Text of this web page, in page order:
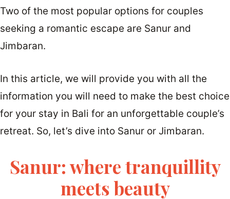
Two of the most popular options for couples
seeking a romantic escape are Sanur and
Jimbaran.
In this article, we will provide you with all the
information you will need to make the best choice
for your stay in Bali for an unforgettable couple’s
retreat. So, let’s dive into Sanur or Jimbaran.
Sanur: where tranquillity
meets beauty